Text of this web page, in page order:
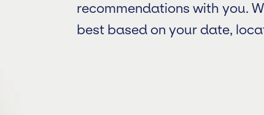
recommendations with you.
best based on your date,